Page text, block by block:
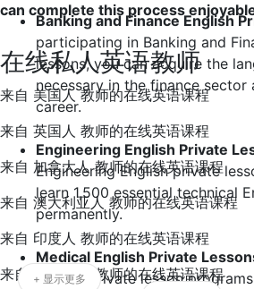
Banking and Finance English
participating in Banking and
lessons, you can acquire the
necessary in the finance sector
career.
Engineering English Private
Engineering English private
learn 1,500 essential technical
permanently.
Medical English Private
English private lesson
can complete this process
在线私人英语教师
来自 美国人 教师的在线英语课程
来自 英国人 教师的在线英语课程
来自 加拿大人 教师的在线英语课程
来自 澳大利亚人 教师的在线英语课程
来自 印度人 教师的在线英语课程
来自 爱尔兰人 教师的在线英语课程
+ 显示更多